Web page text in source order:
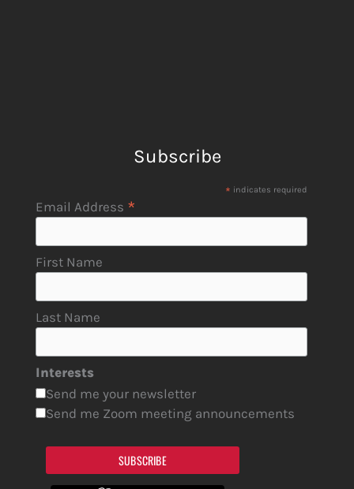
Subscribe
* indicates required
Email Address *
First Name
Last Name
Interests
Send me your newsletter
Send me Zoom meeting announcements
SUBSCRIBE